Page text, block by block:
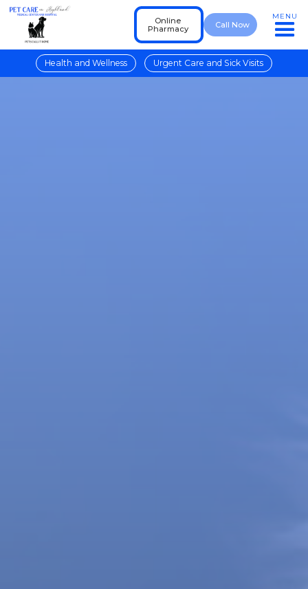
Online
Pharmacy
Call Now
MENU
Health and Wellness Urgent Care and Sick Visits